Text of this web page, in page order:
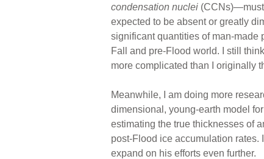
condensation nuclei (CCNs)—must
expected to be absent or greatly
significant quantities of man-made
Fall and pre-Flood world. I still
more complicated than I originally
Meanwhile, I am doing more
dimensional, young-earth model
estimating the true thicknesses of
post-Flood ice accumulation rates.
expand on his efforts even further.